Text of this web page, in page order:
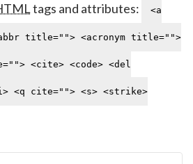
tags and attributes: <a
title=""> <acronym title="">
<cite> <code> <del
<q cite=""> <s> <strike>